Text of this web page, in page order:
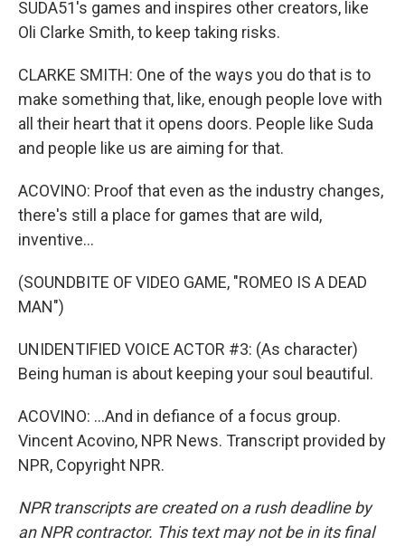
SUDA51's games and inspires other creators, like
Oli Clarke Smith, to keep taking risks.
CLARKE SMITH: One of the ways you do that is to
make something that, like, enough people love with
all their heart that it opens doors. People like Suda
and people like us are aiming for that.
ACOVINO: Proof that even as the industry changes,
there's still a place for games that are wild,
inventive...
(SOUNDBITE OF VIDEO GAME, "ROMEO IS A DEAD
MAN")
UNIDENTIFIED VOICE ACTOR #3: (As character)
Being human is about keeping your soul beautiful.
ACOVINO: ...And in defiance of a focus group.
Vincent Acovino, NPR News. Transcript provided by
NPR, Copyright NPR.
NPR transcripts are created on a rush deadline by
an NPR contractor. This text may not be in its final